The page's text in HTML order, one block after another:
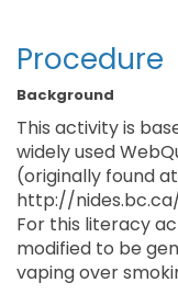
Procedure
Background
This activity is
widely used
(originally found at
http://
For this literacy
modified to be
vaping over